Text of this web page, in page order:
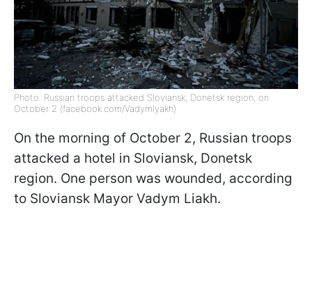
Photo: Russian troops attacked Sloviansk, Donetsk region, on
October 2 (facebook.com/Vadymlyakh)
On the morning of October 2, Russian troops
attacked a hotel in Sloviansk, Donetsk
region. One person was wounded, according
to Sloviansk Mayor Vadym Liakh.